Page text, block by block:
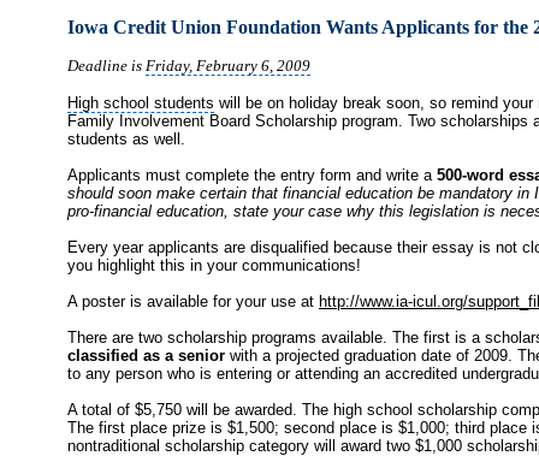
Iowa Credit Union Foundation Wants Applicants for the
Deadline is Friday, February 6, 2009
High school students will be on holiday break soon, so remind
Family Involvement Board Scholarship program. Two scholarships
students as well.
Applicants must complete the entry form and write a 500-word
should soon make certain that financial education be mandatory
pro-financial education, state your case why this legislation is
Every year applicants are disqualified because their essay is not
you highlight this in your communications!
A poster is available for your use at http://www.ia-icul.org/
There are two scholarship programs available. The first is a
classified as a senior with a projected graduation date of 2009.
to any person who is entering or attending an accredited
A total of $5,750 will be awarded. The high school scholarship
The first place prize is $1,500; second place is $1,000; third place
nontraditional scholarship category will award two $1,000